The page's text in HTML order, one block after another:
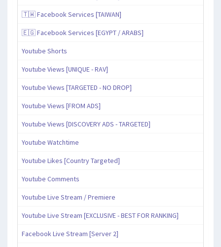
🇹🇼 Facebook Services [TAIWAN]
🇪🇬 Facebook Services [EGYPT / ARABS]
Youtube Shorts
Youtube Views [UNIQUE - RAV]
Youtube Views [TARGETED - NO DROP]
Youtube Views [FROM ADS]
Youtube Views [DISCOVERY ADS - TARGETED]
Youtube Watchtime
Youtube Likes [Country Targeted]
Youtube Comments
Youtube Live Stream / Premiere
Youtube Live Stream [EXCLUSIVE - BEST FOR RANKING]
Facebook Live Stream [Server 2]